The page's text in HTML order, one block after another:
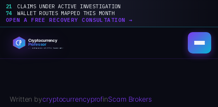
21
CLAIMS UNDER ACTIVE INVESTIGATION
74
WALLET ROUTES MAPPED THIS MONTH
OPEN A FREE RECOVERY CONSULTATION →
content
Written bycryptocurrencyprofinScam Brokers